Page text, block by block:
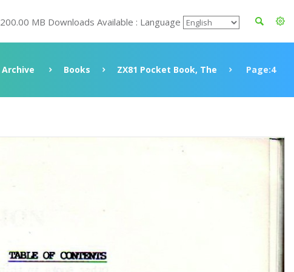
200.00 MB Downloads Available : Language
Archive Books ZX81 Pocket Book, The Page:4